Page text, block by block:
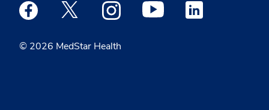
© 2026 MedStar Health
Medstar Facebook opens a new window
Medstar Twitter opens a new window
Medstar Instagram opens a new
Medstar Youtube opens a
Medstar Linkedin